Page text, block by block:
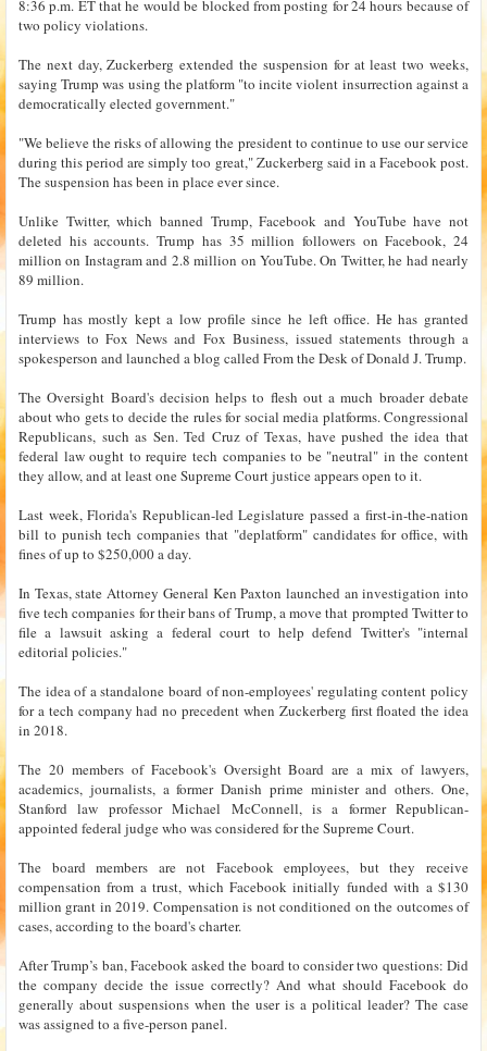
8:36 p.m. ET that he would be blocked from posting for 24 hours because of
two policy violations.
The next day, Zuckerberg extended the suspension for at least two weeks,
saying Trump was using the platform "to incite violent insurrection against a
democratically elected government."
"We believe the risks of allowing the president to continue to use our service
during this period are simply too great," Zuckerberg said in a Facebook post.
The suspension has been in place ever since.
Unlike Twitter, which banned Trump, Facebook and YouTube have not
deleted his accounts. Trump has 35 million followers on Facebook, 24
million on Instagram and 2.8 million on YouTube. On Twitter, he had nearly
89 million.
Trump has mostly kept a low profile since he left office. He has granted
interviews to Fox News and Fox Business, issued statements through a
spokesperson and launched a blog called From the Desk of Donald J. Trump.
The Oversight Board's decision helps to flesh out a much broader debate
about who gets to decide the rules for social media platforms. Congressional
Republicans, such as Sen. Ted Cruz of Texas, have pushed the idea that
federal law ought to require tech companies to be "neutral" in the content
they allow, and at least one Supreme Court justice appears open to it.
Last week, Florida's Republican-led Legislature passed a first-in-the-nation
bill to punish tech companies that "deplatform" candidates for office, with
fines of up to $250,000 a day.
In Texas, state Attorney General Ken Paxton launched an investigation into
five tech companies for their bans of Trump, a move that prompted Twitter to
file a lawsuit asking a federal court to help defend Twitter's "internal
editorial policies."
The idea of a standalone board of non-employees' regulating content policy
for a tech company had no precedent when Zuckerberg first floated the idea
in 2018.
The 20 members of Facebook's Oversight Board are a mix of lawyers,
academics, journalists, a former Danish prime minister and others. One,
Stanford law professor Michael McConnell, is a former Republican-
appointed federal judge who was considered for the Supreme Court.
The board members are not Facebook employees, but they receive
compensation from a trust, which Facebook initially funded with a $130
million grant in 2019. Compensation is not conditioned on the outcomes of
cases, according to the board's charter.
After Trump’s ban, Facebook asked the board to consider two questions: Did
the company decide the issue correctly? And what should Facebook do
generally about suspensions when the user is a political leader? The case
was assigned to a five-person panel.